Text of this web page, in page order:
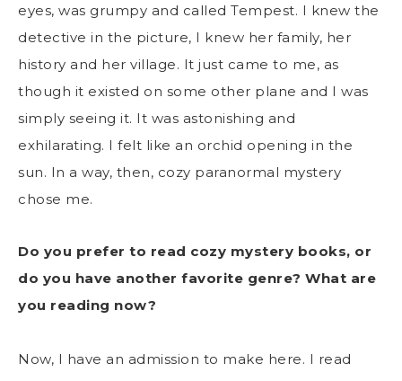
eyes, was grumpy and called Tempest. I knew the
detective in the picture, I knew her family, her
history and her village. It just came to me, as
though it existed on some other plane and I was
simply seeing it. It was astonishing and
exhilarating. I felt like an orchid opening in the
sun. In a way, then, cozy paranormal mystery
chose me.
Do you prefer to read cozy mystery books, or
do you have another favorite genre? What are
you reading now?
Now, I have an admission to make here. I read